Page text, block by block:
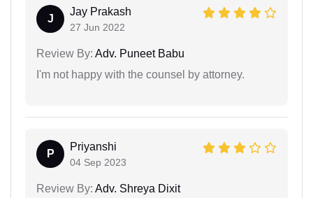
J
Jay Prakash
27 Jun 2022
Review By: Adv. Puneet Babu
I'm not happy with the counsel by attorney.
P
Priyanshi
04 Sep 2023
Review By: Adv. Shreya Dixit